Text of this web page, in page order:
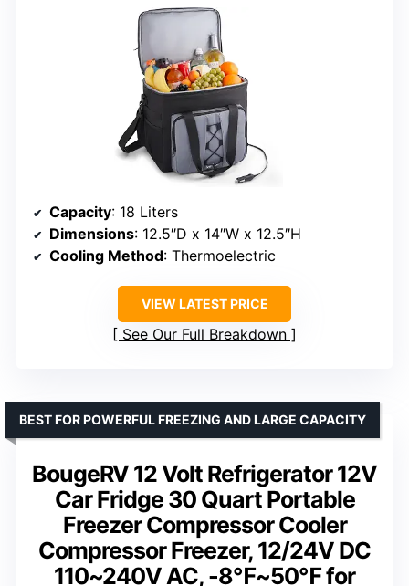
Capacity: 18 Liters
Dimensions: 12.5″D x 14″W x 12.5″H
Cooling Method: Thermoelectric
VIEW LATEST PRICE
See Our Full Breakdown
BougeRV 12 Volt Refrigerator 12V
Car Fridge 30 Quart Portable
Freezer Compressor Cooler
Compressor Freezer, 12/24V DC
110~240V AC, -8℉~50℉ for
BEST FOR POWERFUL FREEZING AND LARGE CAPACITY